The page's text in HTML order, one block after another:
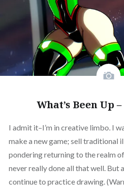
What’s Been Up
I admit it–I’m in creative limbo. I
make a new game; sell traditional
pondering returning to the realm
never really done all that well. But
continue to practice drawing.